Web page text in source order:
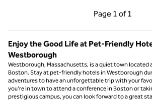
Page 1 of 1
Previous Page, 1 of 1
Page 1 of 1
Enjoy the Good Life at Pet-Friendly
Westborough
Westborough, Massachusetts, is a quiet town located
Boston. Stay at pet-friendly hotels in Westborough
adventures to have an unforgettable trip with your
you’re in town to attend a conference in Boston or
prestigious campus, you can look forward to a great